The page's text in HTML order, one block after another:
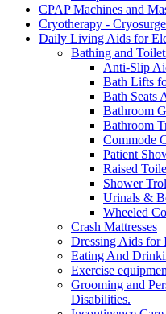
CPAP Machines and
Cryotherapy -
Daily Living Aids for
Bathing and
Anti-Slip
Bath Lifts
Bath Seats
Bathroom
Bathroom
Commode
Patient
Raised
Shower
Urinals &
Wheeled
Crash Mattresses
Dressing Aids for
Eating And
Exercise
Grooming and
Disabilities.